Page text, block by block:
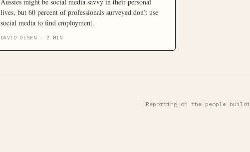
lives, but 60 percent of professionals surveyed don’t use
social media to find employment.
DAVID OLSEN ·2 MIN
Reporting on the people